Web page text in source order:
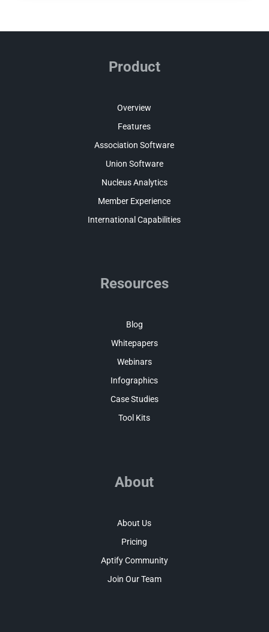
Product
Overview
Features
Association Software
Union Software
Nucleus Analytics
Member Experience
International Capabilities
Resources
Blog
Whitepapers
Webinars
Infographics
Case Studies
Tool Kits
About
About Us
Pricing
Aptify Community
Join Our Team